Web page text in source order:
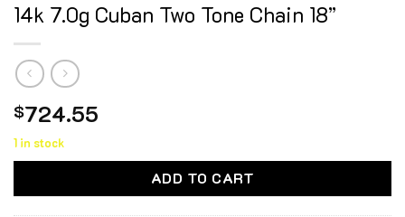
14k 7.0g Cuban Two Tone Chain 18”
$724.55
1 in stock
ADD TO CART